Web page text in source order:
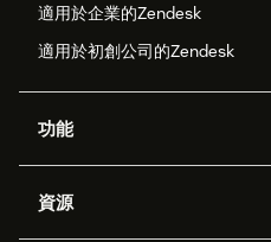
適用於企業的Zendesk
適用於初創公司的Zendesk
功能
Zendesk人工智能
資源